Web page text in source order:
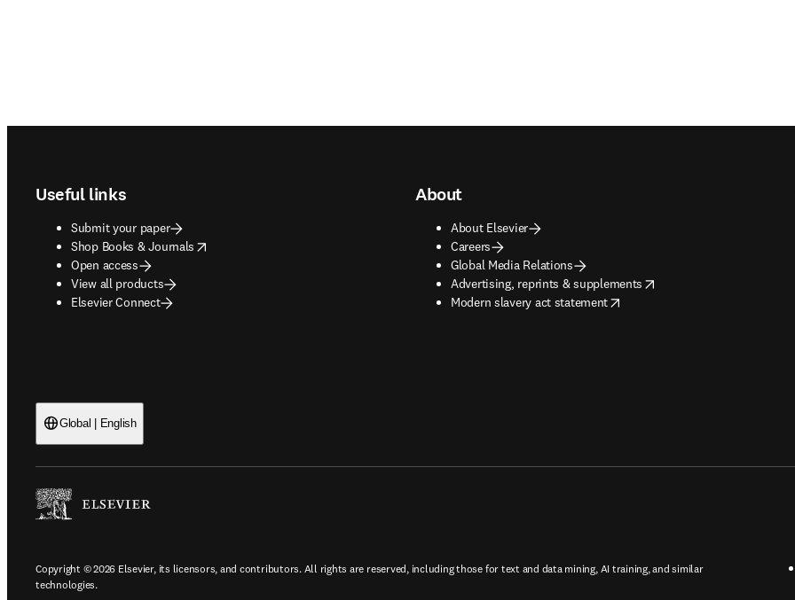
Useful links
Submit your paper
Shop Books & Journals
opens in new tab/window
Open access
View all products
Elsevier Connect
About
About Elsevier
Careers
Global Media Relations
Advertising, reprints & supplements
opens in new tab/window
Modern slavery act statement
opens in new tab/window
Global | English
Copyright © 2026 Elsevier, its licensors, and contributors. All rights are reserved, including those for text and data mining, AI training, and similar
technologies.